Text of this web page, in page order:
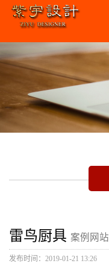
雷鸟厨具 案例网站
发布时间：2019-01-21 13:26